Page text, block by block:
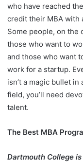
who have reached
credit their MBA with
Some people, on the
those who want to
and those who want
work for a startup.
isn’t a magic bullet
field, you’ll need
talent.
The Best MBA
Dartmouth College